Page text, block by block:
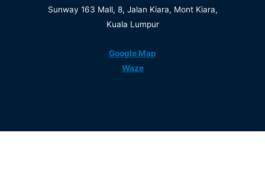
Sunway 163 Mall, 8, Jalan Kiara, Mont Kiara,
Kuala Lumpur
Google Map
Waze